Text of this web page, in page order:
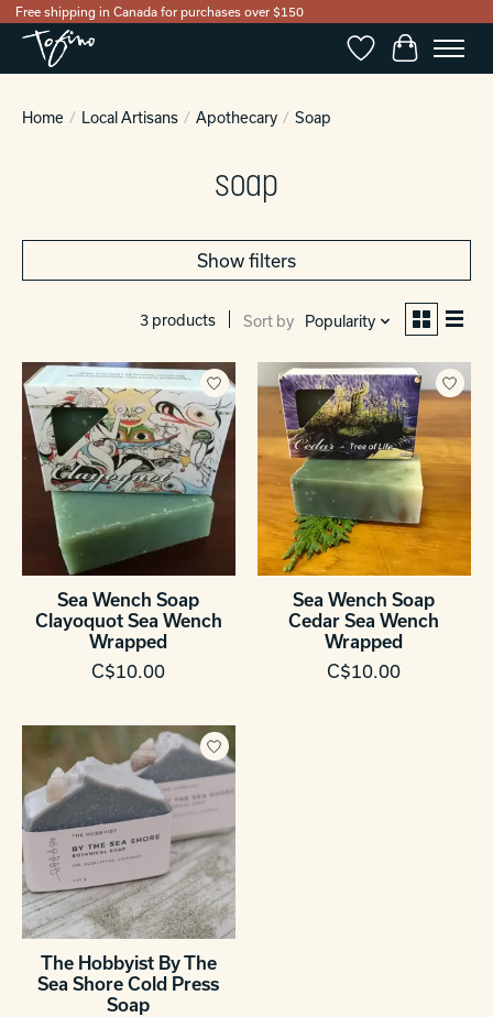
Free shipping in Canada for purchases over $150
WishlistCart
Home / Local Artisans / Apothecary / Soap
soap
Show filters
3 products Sort by Popularity
Sea Wench Soap
Clayoquot Sea Wench
Wrapped
C$10.00
Sea Wench Soap
Cedar Sea Wench
Wrapped
C$10.00
The Hobbyist By The
Sea Shore Cold Press
Soap